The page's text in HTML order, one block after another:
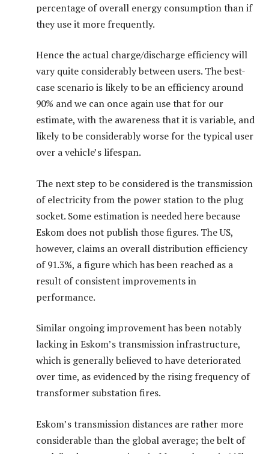
percentage of overall energy consumption than if
they use it more frequently.
Hence the actual charge/discharge efficiency will
vary quite considerably between users. The best-
case scenario is likely to be an efficiency around
90% and we can once again use that for our
estimate, with the awareness that it is variable, and
likely to be considerably worse for the typical user
over a vehicle’s lifespan.
The next step to be considered is the transmission
of electricity from the power station to the plug
socket. Some estimation is needed here because
Eskom does not publish those figures. The US,
however, claims an overall distribution efficiency
of 91.3%, a figure which has been reached as a
result of consistent improvements in
performance.
Similar ongoing improvement has been notably
lacking in Eskom’s transmission infrastructure,
which is generally believed to have deteriorated
over time, as evidenced by the rising frequency of
transformer substation fires.
Eskom’s transmission distances are rather more
considerable than the global average; the belt of